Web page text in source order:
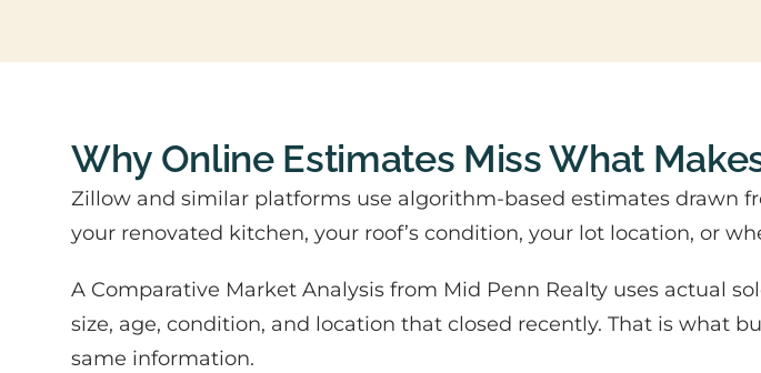
Why Online Estimates Miss What
Zillow and similar platforms use algorithm-based estimates drawn
your renovated kitchen, your roof’s condition, your lot location, or
A Comparative Market Analysis from Mid Penn Realty uses actual
size, age, condition, and location that closed recently. That is what
same information.